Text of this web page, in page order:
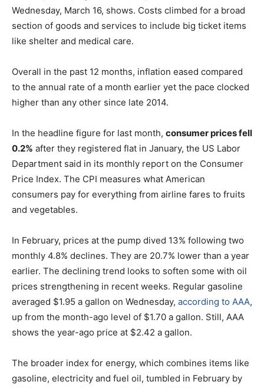
Wednesday, March 16, shows. Costs climbed for a broad
section of goods and services to include big ticket items
like shelter and medical care.
Overall in the past 12 months, inflation eased compared
to the annual rate of a month earlier yet the pace clocked
higher than any other since late 2014.
In the headline figure for last month, consumer prices fell
0.2% after they registered flat in January, the US Labor
Department said in its monthly report on the Consumer
Price Index. The CPI measures what American
consumers pay for everything from airline fares to fruits
and vegetables.
In February, prices at the pump dived 13% following two
monthly 4.8% declines. They are 20.7% lower than a year
earlier. The declining trend looks to soften some with oil
prices strengthening in recent weeks. Regular gasoline
averaged $1.95 a gallon on Wednesday, according to AAA,
up from the month-ago level of $1.70 a gallon. Still, AAA
shows the year-ago price at $2.42 a gallon.
The broader index for energy, which combines items like
gasoline, electricity and fuel oil, tumbled in February by